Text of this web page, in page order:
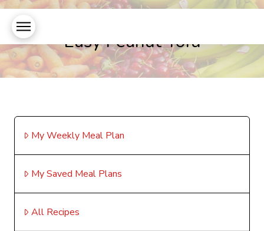
Easy Peanut Tofu
My Weekly Meal Plan
My Saved Meal Plans
All Recipes